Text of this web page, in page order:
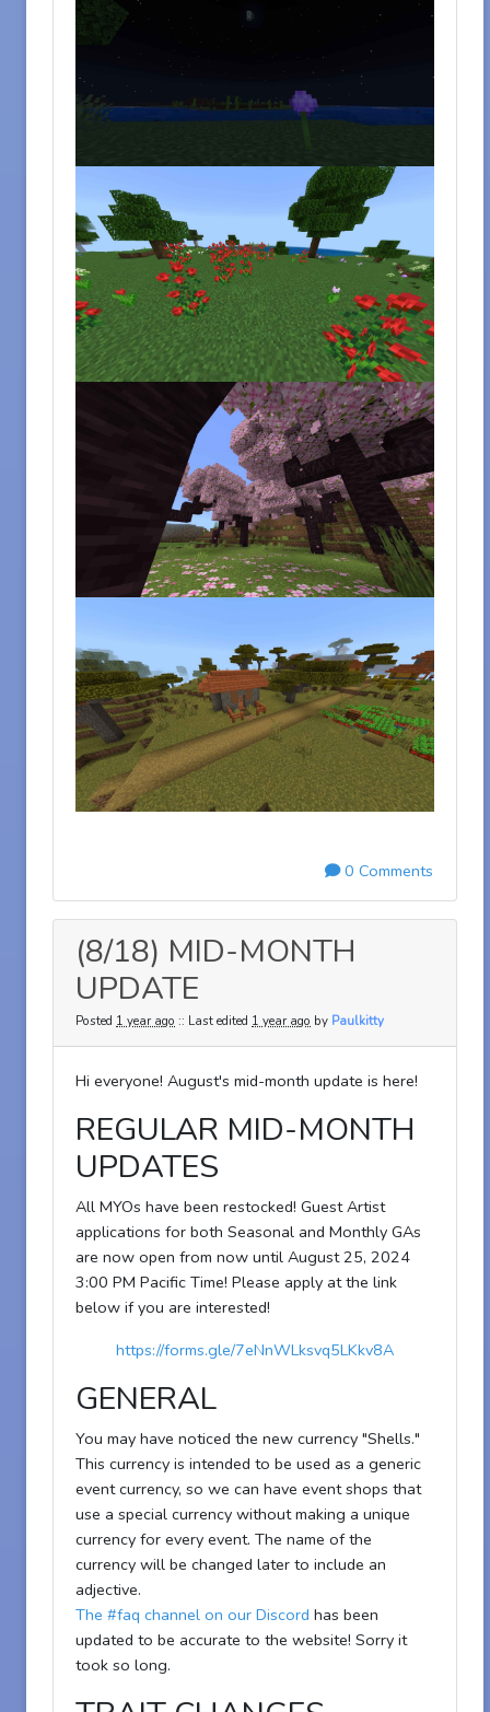
0 Comments
(8/18) MID-MONTH
UPDATE
Posted 1 year ago :: Last edited 1 year ago by Paulkitty
Hi everyone! August's mid-month update is here!
REGULAR MID-MONTH
UPDATES
All MYOs have been restocked! Guest Artist
applications for both Seasonal and Monthly GAs
are now open from now until August 25, 2024
3:00 PM Pacific Time! Please apply at the link
below if you are interested!
https://forms.gle/7eNnWLksvq5LKkv8A
GENERAL
You may have noticed the new currency "Shells."
This currency is intended to be used as a generic
event currency, so we can have event shops that
use a special currency without making a unique
currency for every event. The name of the
currency will be changed later to include an
adjective.
The #faq channel on our Discord has been
updated to be accurate to the website! Sorry it
took so long.